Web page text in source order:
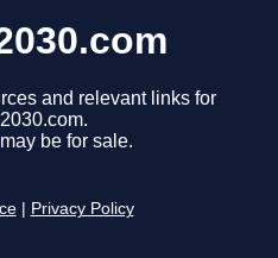
and relevant links for
be for sale.
Privacy Policy